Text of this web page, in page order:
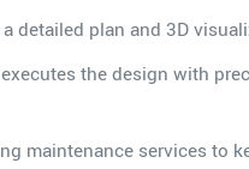
a detailed plan and 3D
the design with
maintenance services to